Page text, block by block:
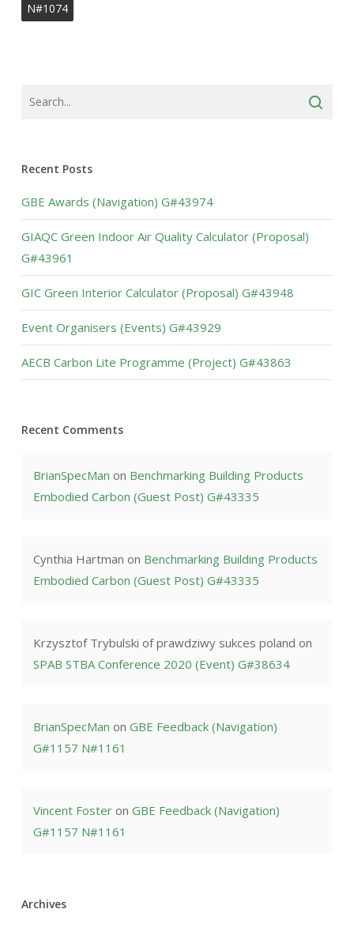
N#1074
Recent Posts
GBE Awards (Navigation) G#43974
GIAQC Green Indoor Air Quality Calculator (Proposal)
G#43961
GIC Green Interior Calculator (Proposal) G#43948
Event Organisers (Events) G#43929
AECB Carbon Lite Programme (Project) G#43863
Recent Comments
BrianSpecMan on Benchmarking Building Products
Embodied Carbon (Guest Post) G#43335
Cynthia Hartman on Benchmarking Building Products
Embodied Carbon (Guest Post) G#43335
Krzysztof Trybulski of prawdziwy sukces poland on
SPAB STBA Conference 2020 (Event) G#38634
BrianSpecMan on GBE Feedback (Navigation)
G#1157 N#1161
Vincent Fosteron GBE Feedback (Navigation)
G#1157 N#1161
Archives